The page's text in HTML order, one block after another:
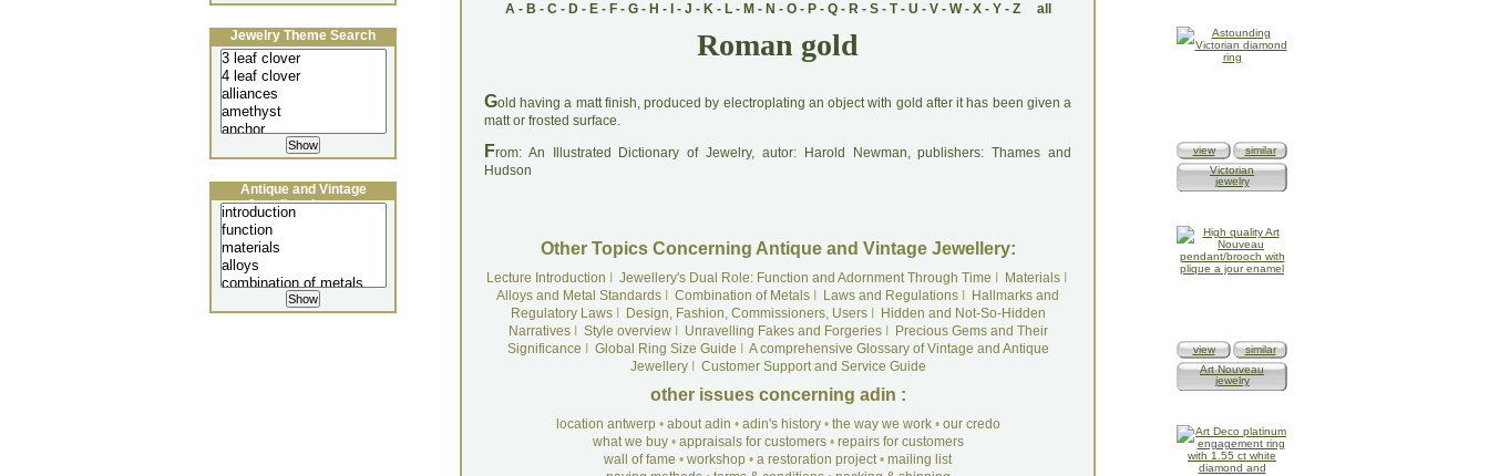
A- B - C- D- E- F- G- H - - J - K- L- M - N - O- P- Q- R- S- T- U - V- W- X- Y- Z all
Roman gold
Gold having a matt finish, produced by electroplating an object with gold after it has been given a
matt or frosted surface.
From: An Illustrated Dictionary of Jewelry, autor: Harold Newman, publishers: Thames and
Hudson
Other Topics Concerning Antique and Vintage Jewellery:
Lecture Introduction Jewellery's Dual Role: Function and Adornment Through Time MaterialsI
Alloys and Metal Standards
Combination of Metals Laws and Regulations
Hallmarks and
Regulatory LawsI Design, Fashion, Commissioners, UsersI
Hidden and Not-So-Hidden
NarrativesI Style overviewI Unravelling Fakes and ForgeriesI
Precious Gems and Their
Significance
Global Ring Size Guide
A comprehensive Glossary of Vintage and Antique
JewelleryI Customer Support and Service Guide
other issues concerning adin :
location antwerp• about adin • adin's history• the way we work• our credo
what we buy• appraisals for customers• repairs for customers
wall of fame • workshop • a restoration project• mailing list
Jewelry Theme Search
Antique and Vintage
Jewellery Lecture
view
similar
Victorian
jewelry
view
similar
Art Nouveau
jewelry